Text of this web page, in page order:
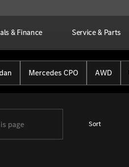
& Finance Service & Parts
Mercedes CPO AWD
Sort